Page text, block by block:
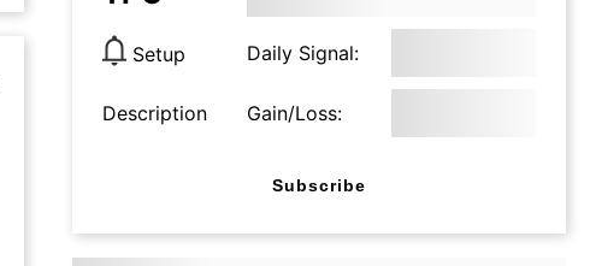
Setup Daily Signal:
Description Gain/Loss:
Subscribe